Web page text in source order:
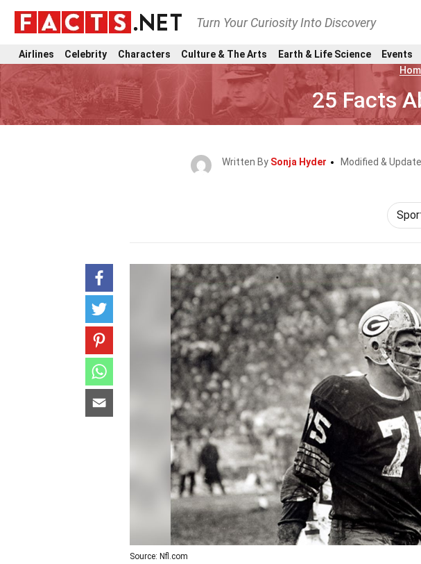
Turn Your Curiosity Into Discovery
Airlines Celebrity Characters Culture & The Arts Earth & Life Science Events
25 Facts
Written By Sonja Hyder Modified &
Source: Nfl.com